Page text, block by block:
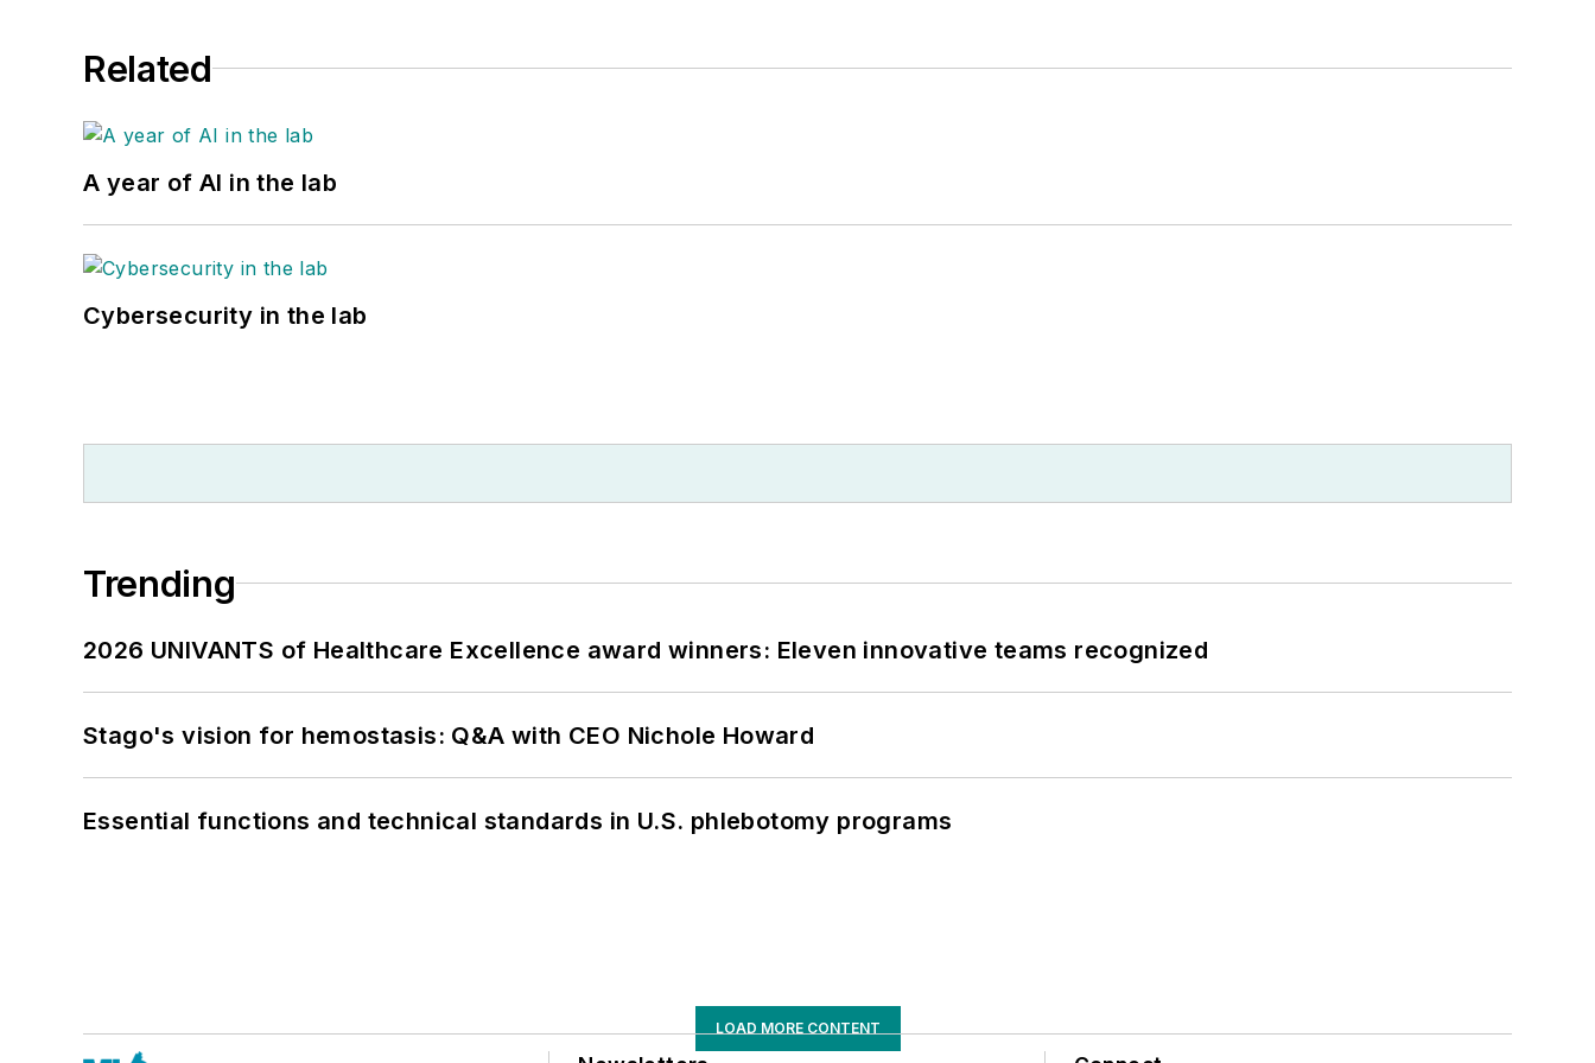
Related
A year of AI in the lab
Cybersecurity in the lab
Trending
2026 UNIVANTS of Healthcare Excellence award winners: Eleven innovative teams recognized
Stago's vision for hemostasis: Q&A with CEO Nichole Howard
Essential functions and technical standards in U.S. phlebotomy programs
LOAD MORE CONTENT